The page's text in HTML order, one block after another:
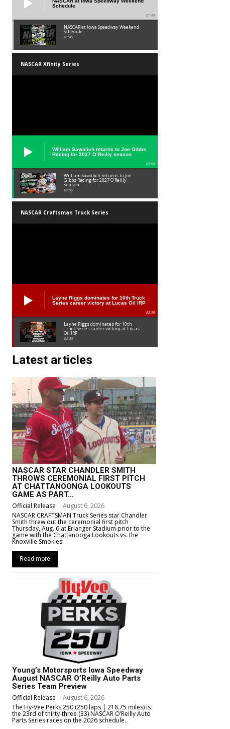
Schedule
01:45
NASCAR at Iowa Speedway Weekend
Schedule
01:45
NASCAR Xfinity Series
William Sawalich returns to Joe Gibbs
Racing for 2027 O’Reilly season
02:59
William Sawalich returns to Joe
Gibbs Racing for 2027 O’Reilly
season
02:59
NASCAR Craftsman Truck Series
Layne Riggs dominates for 10th Truck
Series career victory at Lucas Oil IRP
02:38
Layne Riggs dominates for 10th
Truck Series career victory at Lucas
Oil IRP
02:38
Latest articles
NASCAR STAR CHANDLER SMITH
THROWS CEREMONIAL FIRST PITCH
AT CHATTANOONGA LOOKOUTS
GAME AS PART...
Official Release - August 6, 2026
NASCAR CRAFTSMAN Truck Series star Chandler
Smith threw out the ceremonial first pitch
Thursday, Aug. 6 at Erlanger Stadium prior to the
game with the Chattanooga Lookouts vs. the
Knoxville Smokies.
Read more
Young’s Motorsports Iowa Speedway
August NASCAR O’Reilly Auto Parts
Series Team Preview
Official Release - August 6, 2026
The Hy-Vee Perks 250 (250 laps | 218.75 miles) is
the 23rd of thirty-three (33) NASCAR O’Reilly Auto
Parts Series races on the 2026 schedule.